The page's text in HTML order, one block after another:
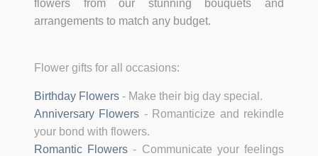
flowers from our stunning bouquets and
arrangements to match any budget.
Flower gifts for all occasions:
Birthday Flowers - Make their big day special.
Anniversary Flowers -Romanticize and rekindle
your bond with flowers.
Romantic Flowers - Communicate your feelings